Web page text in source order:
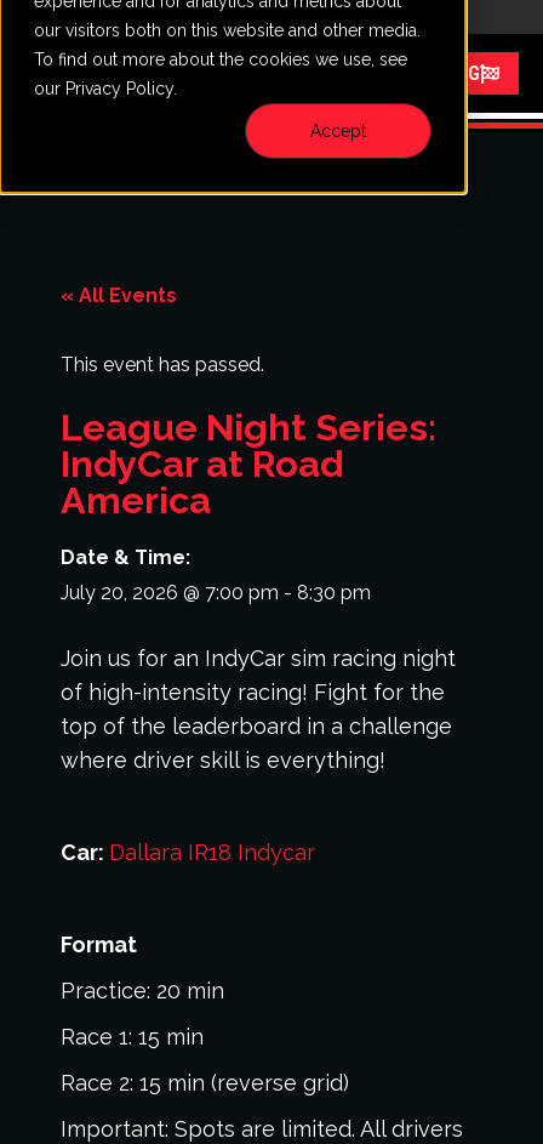
our visitors both on this website and other media.
To find out more about the cookies we use, see
our Privacy Policy.
Accept
Menu START RACING
« All Events
This event has passed.
League Night Series:
IndyCar at Road
America
Date & Time:
July 20, 2026 @ 7:00 pm - 8:30 pm
Join us for an IndyCar sim racing night
of high-intensity racing! Fight for the
top of the leaderboard in a challenge
where driver skill is everything!
Car: Dallara IR18 Indycar
Format
Practice: 20 min
Race 1: 15 min
Race 2: 15 min (reverse grid)
Important: Spots are limited. All drivers